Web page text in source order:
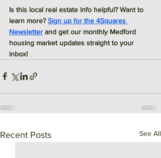
Is this local real estate info helpful? Want to
learn more? Sign up for the 4Squares
Newsletter and get our monthly Medford
housing market updates straight to your
inbox!
Recent Posts See All